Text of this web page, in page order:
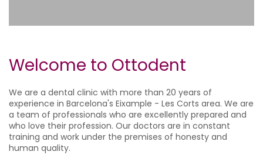
Welcome to Ottodent
We are a dental clinic with more than 20 years of
experience in Barcelona's Eixample - Les Corts area. We are
a team of professionals who are excellently prepared and
who love their profession. Our doctors are in constant
training and work under the premises of honesty and
human quality.